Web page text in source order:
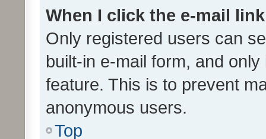
When I click the e-mail
Only registered users can
built-in e-mail form, and
feature. This is to prevent
anonymous users.
Top